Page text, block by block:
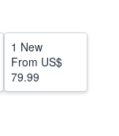
1 New
From US$
79.99